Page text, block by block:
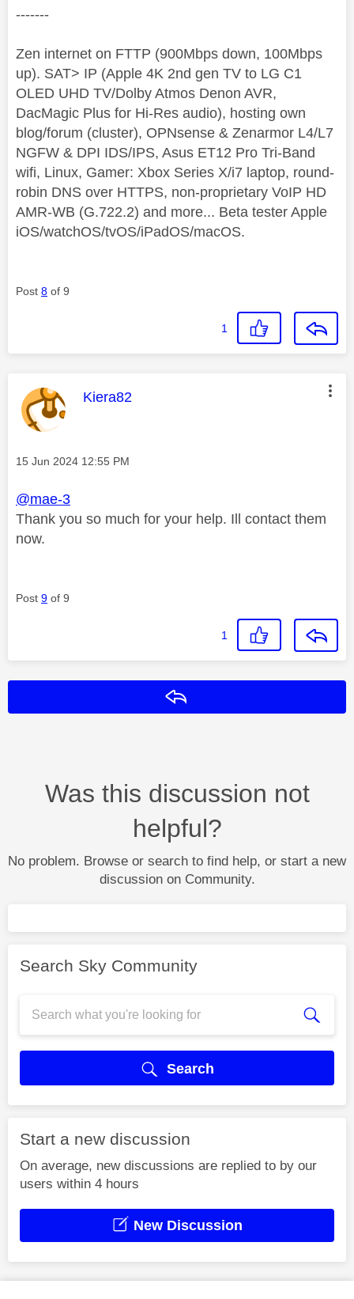
-------
Zen internet on FTTP (900Mbps down, 100Mbps
up). SAT> IP (Apple 4K 2nd gen TV to LG C1
OLED UHD TV/Dolby Atmos Denon AVR,
DacMagic Plus for Hi-Res audio), hosting own
blog/forum (cluster), OPNsense & Zenarmor L4/L7
NGFW & DPI IDS/IPS, Asus ET12 Pro Tri-Band
wifi, Linux, Gamer: Xbox Series X/i7 laptop, round-
robin DNS over HTTPS, non-proprietary VoIP HD
AMR-WB (G.722.2) and more... Beta tester Apple
iOS/watchOS/tvOS/iPadOS/macOS.
Post 8 of 9
1
This message was authored by:
Kiera82
Message posted on
‎15 Jun 2024 12:55 PM
@mae-3
Thank you so much for your help. Ill contact them
now.
Post 9 of 9
1
Was this discussion not
helpful?
No problem. Browse or search to find help, or start a new
discussion on Community.
Search Sky Community
Search
Start a new discussion
On average, new discussions are replied to by our
users within 4 hours
New Discussion